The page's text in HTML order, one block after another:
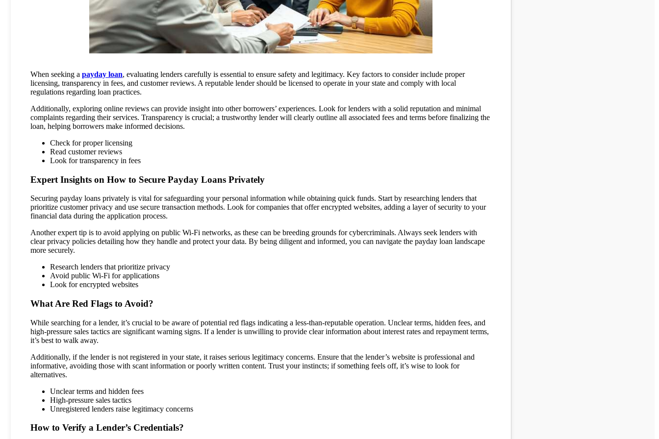
When seeking a payday loan, evaluating lenders carefully is essential to ensure safety and legitimacy. Key factors to consider include proper
licensing, transparency in fees, and customer reviews. A reputable lender should be licensed to operate in your state and comply with local
regulations regarding loan practices.
Additionally, exploring online reviews can provide insight into other borrowers’ experiences. Look for lenders with a solid reputation and minimal
complaints regarding their services. Transparency is crucial; a trustworthy lender will clearly outline all associated fees and terms before finalizing the
loan, helping borrowers make informed decisions.
Check for proper licensing
Read customer reviews
Look for transparency in fees
Expert Insights on How to Secure Payday Loans Privately
Securing payday loans privately is vital for safeguarding your personal information while obtaining quick funds. Start by researching lenders that
prioritize customer privacy and use secure transaction methods. Look for companies that offer encrypted websites, adding a layer of security to your
financial data during the application process.
Another expert tip is to avoid applying on public Wi-Fi networks, as these can be breeding grounds for cybercriminals. Always seek lenders with
clear privacy policies detailing how they handle and protect your data. By being diligent and informed, you can navigate the payday loan landscape
more securely.
Research lenders that prioritize privacy
Avoid public Wi-Fi for applications
Look for encrypted websites
What Are Red Flags to Avoid?
While searching for a lender, it’s crucial to be aware of potential red flags indicating a less-than-reputable operation. Unclear terms, hidden fees, and
high-pressure sales tactics are significant warning signs. If a lender is unwilling to provide clear information about interest rates and repayment terms,
it’s best to walk away.
Additionally, if the lender is not registered in your state, it raises serious legitimacy concerns. Ensure that the lender’s website is professional and
informative, avoiding those with scant information or poorly written content. Trust your instincts; if something feels off, it’s wise to look for
alternatives.
Unclear terms and hidden fees
High-pressure sales tactics
Unregistered lenders raise legitimacy concerns
How to Verify a Lender’s Credentials?